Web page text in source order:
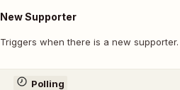
New Supporter
Triggers when there is a new supporter.
Polling